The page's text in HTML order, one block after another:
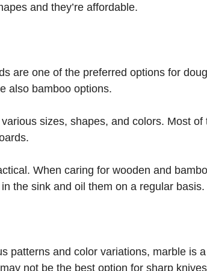
and they’re affordable.
are one of the preferred options for
also bamboo options.
sizes, shapes, and colors. Most
When caring for wooden and
the sink and oil them on a regular basis.
patterns and color variations, marble is
not be the best option for sharp